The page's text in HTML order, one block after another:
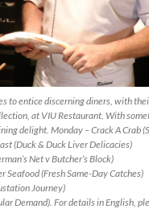
to entice discerning diners, with
at VIU Restaurant. With
delight. Monday – Crack A Crab
(Duck & Duck Liver Delicacies)
Net v Butcher’s Block)
Seafood (Fresh Same-Day Catches)
Journey)
Demand). For details in English,